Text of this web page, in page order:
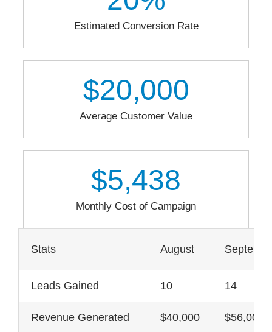
Estimated Conversion Rate
$20,000
Average Customer Value
$5,438
Monthly Cost of Campaign
Stats August
Leads Gained 10 14
Revenue Generated $40,000 $56,000